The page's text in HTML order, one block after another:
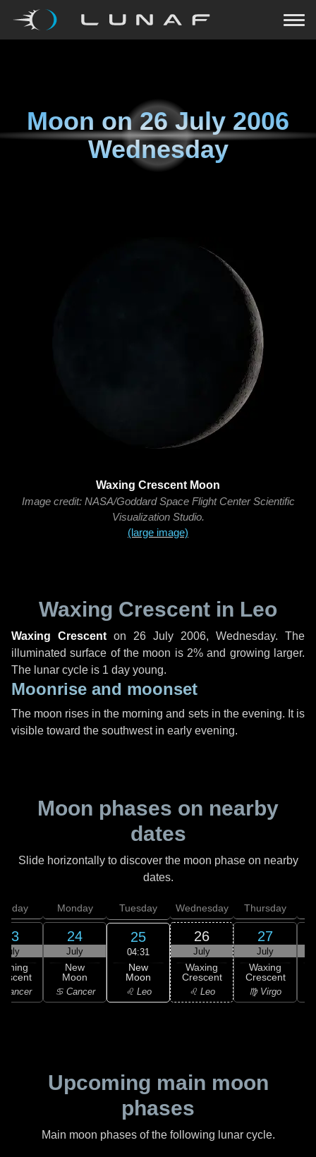
Moon on26 July 2006
Wednesday
Waxing Crescent Moon
Image credit: NASA/Goddard Space Flight Center Scientific
Visualization Studio.
(large image)
Waxing Crescent in Leo
Waxing Crescent on 26 July 2006, Wednesday. The
illuminated surface of the moon is 2% and growing larger.
The lunar cycle is 1 day young.
Moonrise and moonset
The moon rises in the morning and sets in the evening. It is
visible toward the southwest in early evening.
Moon phases on nearby
dates
Slide horizontally to discover the moon phase on nearby
dates.
23
July
Cancer
Monday
24
July
New
Moon
♋ Cancer
Tuesday
25
04:31
New
Moon
♌ Leo
Wednesday
26
July
Waxing
Crescent
♌ Leo
Thursday
27
July
Waxing
Crescent
♍ Virgo
Upcoming main moon
phases
Main moon phases of the following lunar cycle.